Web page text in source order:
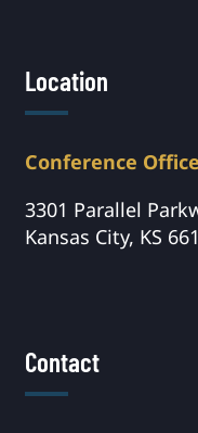
Location
Conference Office
3301 Parallel
Kansas City, KS
Contact